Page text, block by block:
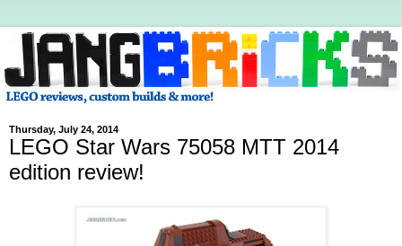
Thursday, July 24, 2014
LEGO Star Wars 75058 MTT 2014
edition review!